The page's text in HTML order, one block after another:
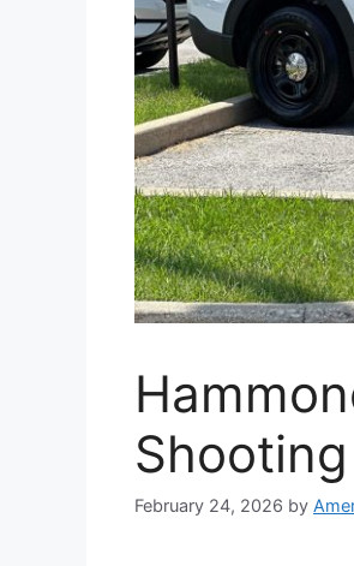
February 24, 2026 by